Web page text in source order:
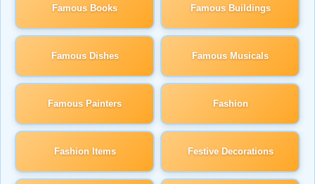
Famous Books Famous Buildings
Famous Dishes Famous Musicals
Famous Painters Fashion
Fashion Items Festive Decorations